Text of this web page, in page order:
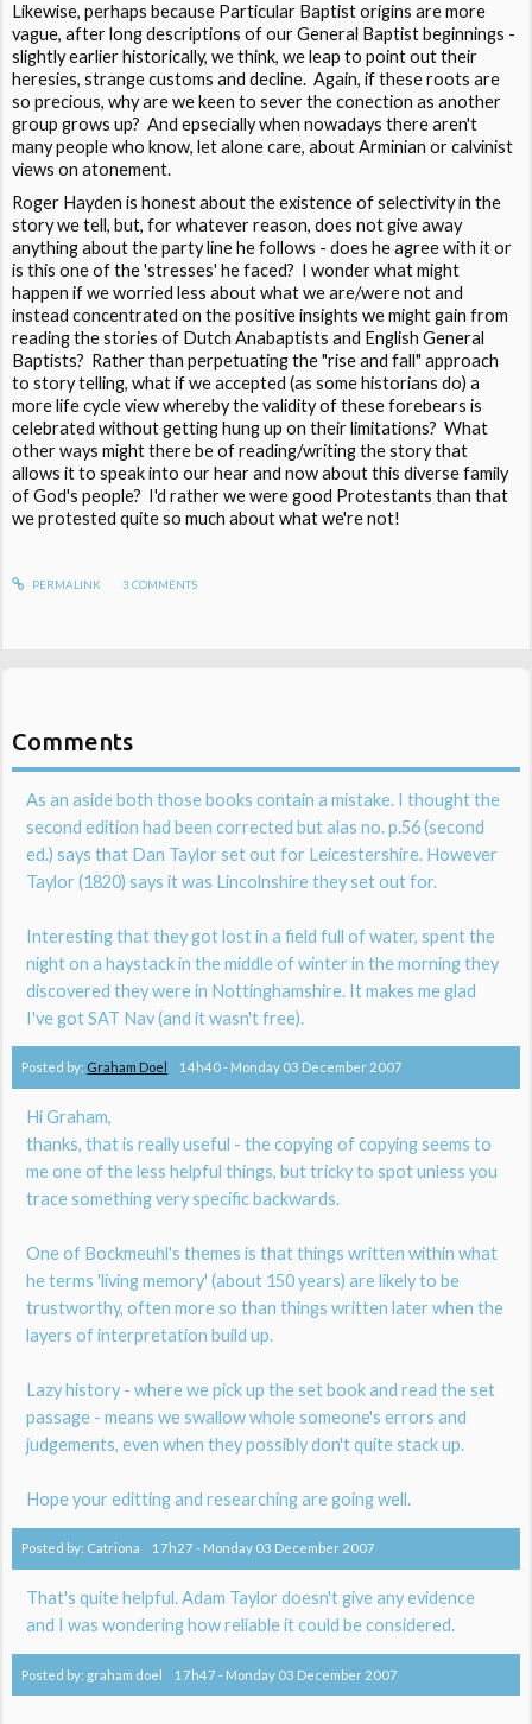
Likewise, perhaps because Particular Baptist origins are more
vague, after long descriptions of our General Baptist beginnings -
slightly earlier historically, we think, we leap to point out their
heresies, strange customs and decline. Again, if these roots are
so precious, why are we keen to sever the conection as another
group grows up? And epsecially when nowadays there aren't
many people who know, let alone care, about Arminian or calvinist
views on atonement.
Roger Hayden is honest about the existence of selectivity in the
story we tell, but, for whatever reason, does not give away
anything about the party line he follows - does he agree with it or
is this one of the 'stresses' he faced? I wonder what might
happen if we worried less about what we are/were not and
instead concentrated on the positive insights we might gain from
reading the stories of Dutch Anabaptists and English General
Baptists? Rather than perpetuating the "rise and fall" approach
to story telling, what if we accepted (as some historians do) a
more life cycle view whereby the validity of these forebears is
celebrated without getting hung up on their limitations? What
other ways might there be of reading/writing the story that
allows it to speak into our hear and now about this diverse family
of God's people? I'd rather we were good Protestants than that
we protested quite so much about what we're not!
PERMALINK 3 COMMENTS
Comments
As an aside both those books contain a mistake. I thought the
second edition had been corrected but alas no. p.56 (second
ed.) says that Dan Taylor set out for Leicestershire. However
Taylor (1820) says it was Lincolnshire they set out for.
Interesting that they got lost in a field full of water, spent the
night on a haystack in the middle of winter in the morning they
discovered they were in Nottinghamshire. It makes me glad
I've got SAT Nav (and it wasn't free).
Posted by: Graham Doel 14h40- Monday 03 December 2007
Hi Graham,
thanks, that is really useful - the copying of copying seems to
me one of the less helpful things, but tricky to spot unless you
trace something very specific backwards.
One of Bockmeuhl's themes is that things written within what
he terms 'living memory' (about 150 years) are likely to be
trustworthy, often more so than things written later when the
layers of interpretation build up.
Lazy history - where we pick up the set book and read the set
passage - means we swallow whole someone's errors and
judgements, even when they possibly don't quite stack up.
Hope your editting and researching are going well.
Posted by: Catriona 17h27 - Monday 03 December 2007
That's quite helpful. Adam Taylor doesn't give any evidence
and I was wondering how reliable it could be considered.
Posted by: graham doel 17h47 - Monday 03 December 2007